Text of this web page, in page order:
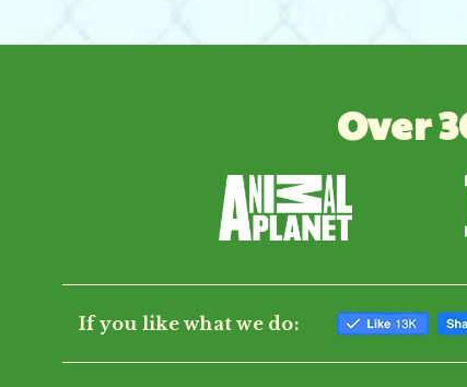
Over
If you like what we do: